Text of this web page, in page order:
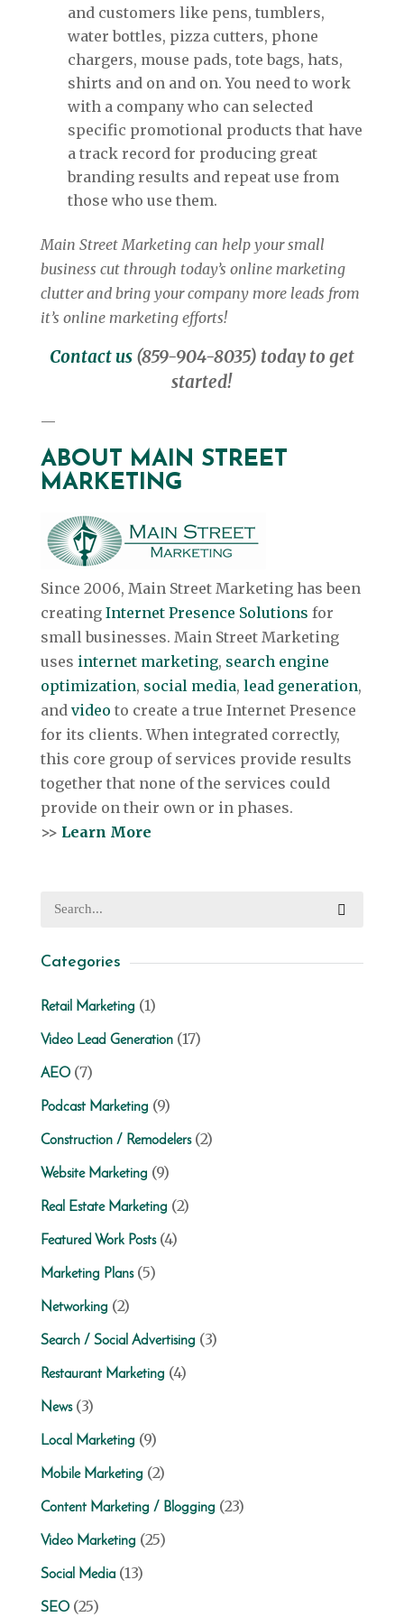
and customers like pens, tumblers,
water bottles, pizza cutters, phone
chargers, mouse pads, tote bags, hats,
shirts and on and on. You need to work
with a company who can selected
specific promotional products that have
a track record for producing great
branding results and repeat use from
those who use them.
Main Street Marketing can help your small
business cut through today’s online marketing
clutter and bring your company more leads from
it’s online marketing efforts!
Contact us(859-904-8035) today to get
started!
—
ABOUT MAIN STREET
MARKETING
Since 2006, Main Street Marketing has been
creating Internet Presence Solutions for
small businesses. Main Street Marketing
uses internet marketing, search engine
optimization, social media, lead generation,
and video to create a true Internet Presence
for its clients. When integrated correctly,
this core group of services provide results
together that none of the services could
provide on their own or in phases.
>> Learn More
Categories
Retail Marketing (1)
Video Lead Generation(17)
AEO(7)
Podcast Marketing (9)
Construction / Remodelers(2)
Website Marketing (9)
Real Estate Marketing (2)
Featured Work Posts(4)
Marketing Plans(5)
Networking (2)
Search / Social Advertising (3)
Restaurant Marketing (4)
News(3)
Local Marketing (9)
Mobile Marketing (2)
Content Marketing / Blogging (23)
Video Marketing (25)
Social Media(13)
SEO(25)